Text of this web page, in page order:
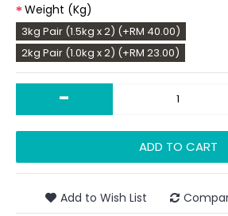
Weight (Kg)
3kg Pair (1.5kg x 2) (+RM 40.00)
2kg Pair (1.0kg x 2) (+RM 23.00)
-
ADD TO CART
Add to Wish List